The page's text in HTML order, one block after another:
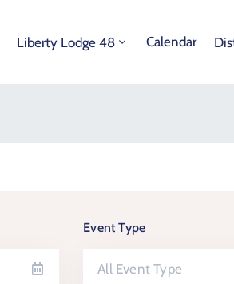
Liberty Lodge 48 Calendar
Event Type
All Event Type